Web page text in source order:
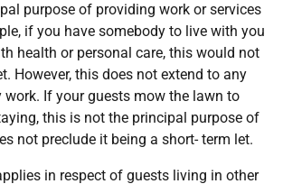
purpose of providing work or services
if you have somebody to live with you
health or personal care, this would not
However, this does not extend to any
work. If your guests mow the lawn to
this is not the principal purpose of
not preclude it being a short- term let.
in respect of guests living in other